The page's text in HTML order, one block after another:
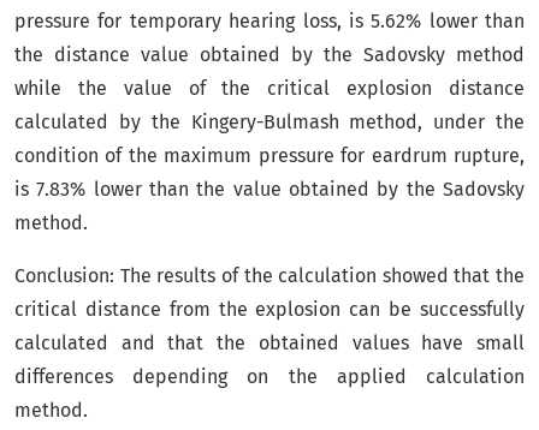
pressure for temporary hearing loss, is 5.62% lower than
the distance value obtained by the Sadovsky method
while the value of the critical explosion distance
calculated by the Kingery-Bulmash method, under the
condition of the maximum pressure for eardrum rupture,
is 7.83% lower than the value obtained by the Sadovsky
method.
Conclusion: The results of the calculation showed that the
critical distance from the explosion can be successfully
calculated and that the obtained values have small
differences depending on the applied calculation
method.